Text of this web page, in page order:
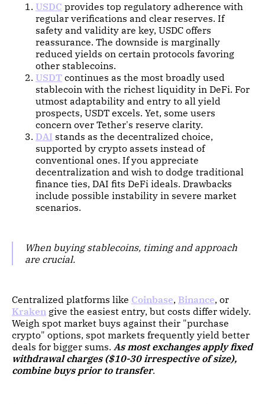
USDC provides top regulatory adherence with
regular verifications and clear reserves. If
safety and validity are key, USDC offers
reassurance. The downside is marginally
reduced yields on certain protocols favoring
other stablecoins.
USDT continues as the most broadly used
stablecoin with the richest liquidity in DeFi. For
utmost adaptability and entry to all yield
prospects, USDT excels. Yet, some users
concern over Tether's reserve clarity.
DAI stands as the decentralized choice,
supported by crypto assets instead of
conventional ones. If you appreciate
decentralization and wish to dodge traditional
finance ties, DAI fits DeFi ideals. Drawbacks
include possible instability in severe market
scenarios.
When buying stablecoins, timing and approach
are crucial.
Centralized platforms like Coinbase, Binance, or
Kraken give the easiest entry, but costs differ widely.
Weigh spot market buys against their "purchase
crypto" options, spot markets frequently yield better
deals for bigger sums. As most exchanges apply fixed
withdrawal charges ($10-30 irrespective of size),
combine buys prior to transfer.